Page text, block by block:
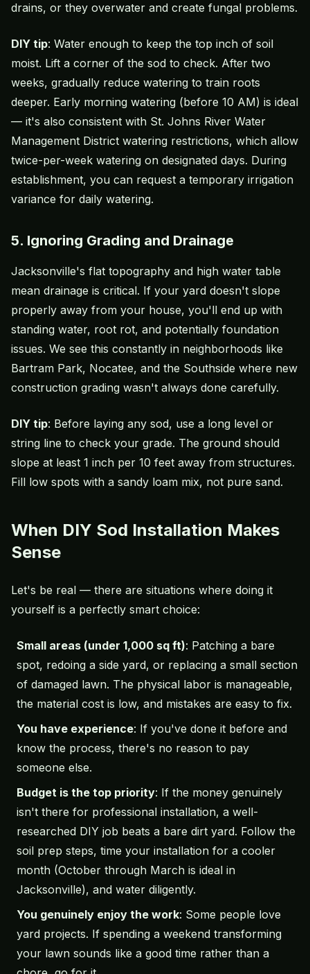
drains, or they overwater and create fungal problems.
DIY tip: Water enough to keep the top inch of soil
moist. Lift a corner of the sod to check. After two
weeks, gradually reduce watering to train roots
deeper. Early morning watering (before 10 AM) is ideal
— it's also consistent with St. Johns River Water
Management District watering restrictions, which allow
twice-per-week watering on designated days. During
establishment, you can request a temporary irrigation
variance for daily watering.
5. Ignoring Grading and Drainage
Jacksonville's flat topography and high water table
mean drainage is critical. If your yard doesn't slope
properly away from your house, you'll end up with
standing water, root rot, and potentially foundation
issues. We see this constantly in neighborhoods like
Bartram Park, Nocatee, and the Southside where new
construction grading wasn't always done carefully.
DIY tip: Before laying any sod, use a long level or
string line to check your grade. The ground should
slope at least 1 inch per 10 feet away from structures.
Fill low spots with a sandy loam mix, not pure sand.
When DIY Sod Installation Makes
Sense
Let's be real — there are situations where doing it
yourself is a perfectly smart choice:
Small areas (under 1,000 sq ft): Patching a bare
spot, redoing a side yard, or replacing a small section
of damaged lawn. The physical labor is manageable,
the material cost is low, and mistakes are easy to fix.
You have experience: If you've done it before and
know the process, there's no reason to pay
someone else.
Budget is the top priority: If the money genuinely
isn't there for professional installation, a well-
researched DIY job beats a bare dirt yard. Follow the
soil prep steps, time your installation for a cooler
month (October through March is ideal in
Jacksonville), and water diligently.
You genuinely enjoy the work: Some people love
yard projects. If spending a weekend transforming
your lawn sounds like a good time rather than a